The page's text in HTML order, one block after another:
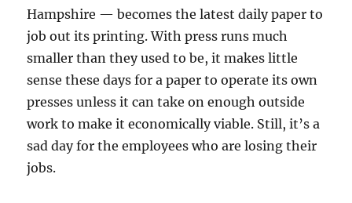
Hampshire — becomes the latest daily paper to
job out its printing. With press runs much
smaller than they used to be, it makes little
sense these days for a paper to operate its own
presses unless it can take on enough outside
work to make it economically viable. Still, it’s a
sad day for the employees who are losing their
jobs.